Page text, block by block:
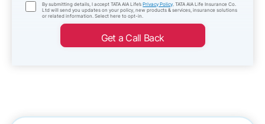
By submitting details, I accept TATA AIA Life’sPrivacy Policy . TATA AIA Life Insurance Co.
Ltd will send you updates on your policy, new products & services, insurance solutions
or related information. Select here to opt-in.
Get a Call Back